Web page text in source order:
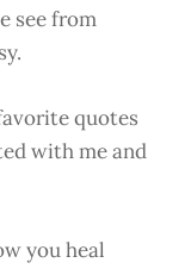
see from
quotes
with me and
you heal